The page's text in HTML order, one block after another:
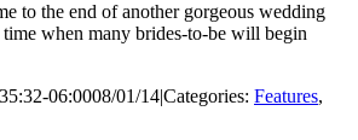
to the end of another gorgeous wedding
time when many brides-to-be will begin
06:0008/01/14|Categories: Features,